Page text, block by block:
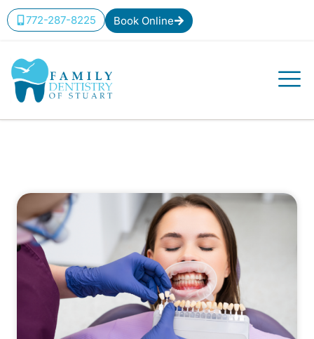
772-287-8225 Book Online